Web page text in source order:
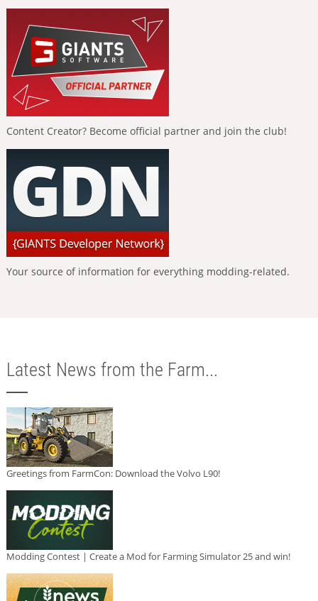
Content Creator? Become official partner and join the club!
Your source of information for everything modding-related.
Latest News from the Farm...
Greetings from FarmCon: Download the Volvo L90!
Modding Contest | Create a Mod for Farming Simulator 25 and win!